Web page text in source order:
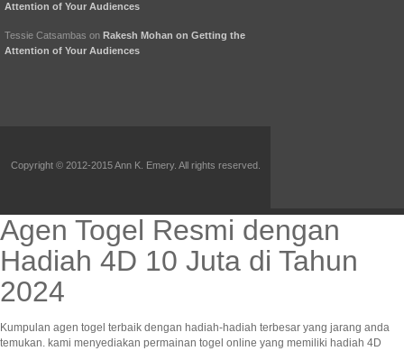
Attention of Your Audiences
Tessie Catsambas on Rakesh Mohan on Getting the
Attention of Your Audiences
Copyright © 2012-2015 Ann K. Emery. All rights reserved.
Agen Togel Resmi dengan
Hadiah 4D 10 Juta di Tahun
2024
Kumpulan agen togel terbaik dengan hadiah-hadiah terbesar yang jarang anda
temukan. kami menyediakan permainan togel online yang memiliki hadiah 4D